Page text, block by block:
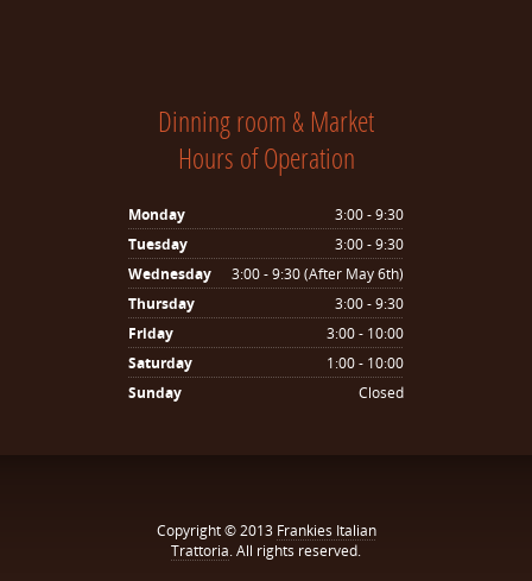
Dinning room & Market
Hours of Operation
Monday
3:00 - 9:30
Tuesday
3:00 - 9:30
Wednesday
3:00 - 9:30 (After May 6th)
Thursday
3:00 - 9:30
Friday
3:00 - 10:00
Saturday
1:00 - 10:00
Sunday
Closed
Copyright © 2013 Frankies Italian
Trattoria. All rights reserved.